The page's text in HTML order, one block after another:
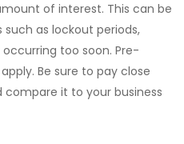
of interest. This can be
as lockout periods,
too soon. Pre-
Be sure to pay close
it to your business